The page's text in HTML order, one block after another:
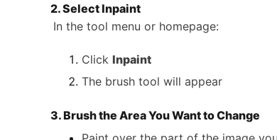
2. Select Inpaint
In the tool menu or homepage:
Click Inpaint
The brush tool will appear
3. Brush the Area You Want to Change